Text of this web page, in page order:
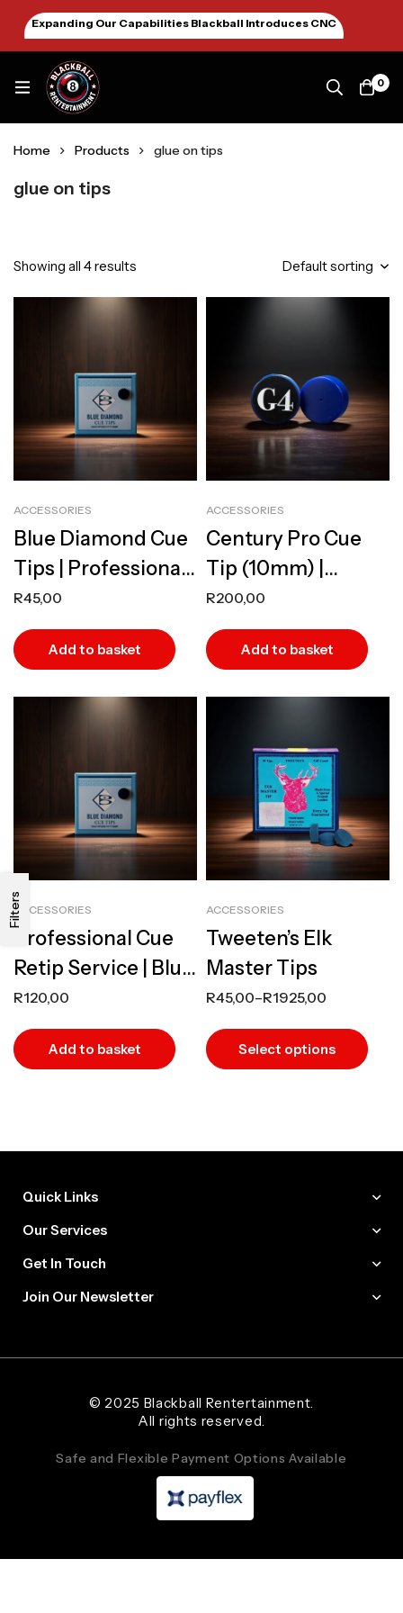
Expanding Our Capabilities Blackball Introduces CNC
0
Home Products glue on tips
glue on tips
Filters
Showing all 4 results Default sorting
ACCESSORIES
Blue Diamond Cue
Tips | Professional
Infused Leather
Tips
R45,00
Add to basket
ACCESSORIES
Century Pro Cue
Tip (10mm) |
Professional Grade
Laminated Leather
R200,00
Add to basket
ACCESSORIES
Professional Cue
Retip Service | Blue
Diamond or
Tweeten Master
Tips
R120,00
Add to basket
ACCESSORIES
Tweeten’s Elk
Master Tips
R45,00–R1925,00
Select options
Quick Links
Our Services
Get In Touch
Join Our Newsletter
© 2025 Blackball Rentertainment.
All rights reserved.
Safe and Flexible Payment Options Available